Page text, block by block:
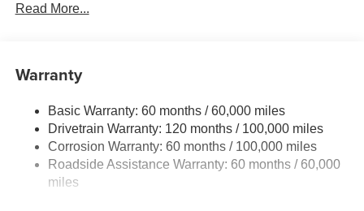
Body-Colored Front Bumper w/Black Rub Strip/Fascia
Folding and Turn Signal Indicator
Compact Spare Tire Stored Underbody w/Crankdown
Deep Tinted Glass
Fixed Rear Window w/Wiper and Defroster
Fully Galvanized Steel Panels
Read More...
Warranty
Basic Warranty: 60 months / 60,000 miles
Drivetrain Warranty: 120 months / 100,000 miles
Corrosion Warranty: 60 months / 100,000 miles
Roadside Assistance Warranty: 60 months / 60,000
miles